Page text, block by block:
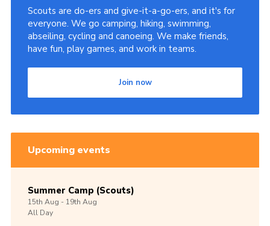
Scouts are do-ers and give-it-a-go-ers, and it's for
everyone. We go camping, hiking, swimming,
abseiling, cycling and canoeing. We make friends,
have fun, play games, and work in teams.
Join now
Upcoming events
Summer Camp (Scouts)
15th Aug -19th Aug
All Day